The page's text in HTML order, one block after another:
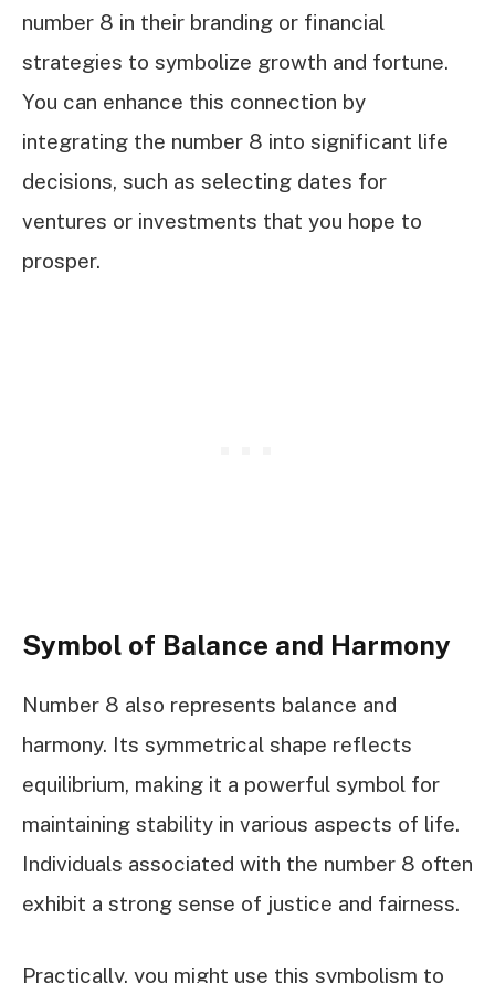
number 8 in their branding or financial
strategies to symbolize growth and fortune.
You can enhance this connection by
integrating the number 8 into significant life
decisions, such as selecting dates for
ventures or investments that you hope to
prosper.
Symbol of Balance and Harmony
Number 8 also represents balance and
harmony. Its symmetrical shape reflects
equilibrium, making it a powerful symbol for
maintaining stability in various aspects of life.
Individuals associated with the number 8 often
exhibit a strong sense of justice and fairness.
Practically, you might use this symbolism to